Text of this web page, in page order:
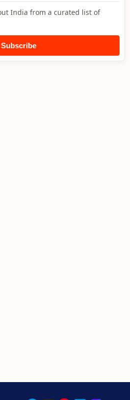
India from a curated list of
Subscribe